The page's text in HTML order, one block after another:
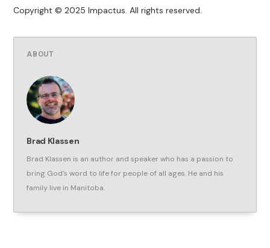
Copyright © 2025 Impactus. All rights reserved.
ABOUT
Brad Klassen
Brad Klassen is an author and speaker who has a passion to
bring God's word to life for people of all ages. He and his
family live in Manitoba.